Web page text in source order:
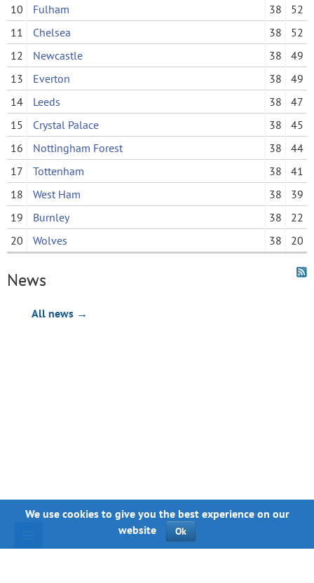
10
Fulham 38
52
11
Chelsea 38
52
12
Newcastle 38
49
13
Everton 38
49
14
Leeds 38
47
15
Crystal Palace 38
45
16
Nottingham Forest 38
44
17
Tottenham 38
41
18
West Ham 38
39
19
Burnley 38
22
20
Wolves 38 20
News
All news →
We use cookies to give you the best experience on our
website
Ok